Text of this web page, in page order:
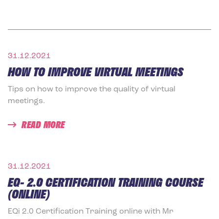
31.12.2021
HOW TO IMPROVE VIRTUAL MEETINGS
Tips on how to improve the quality of virtual
meetings.
READ MORE
31.12.2021
EQ- 2.0 CERTIFICATION TRAINING COURSE
(ONLINE)
EQi 2.0 Certification Training online with Mr